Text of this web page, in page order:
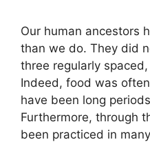
Our human ancestors
than we do. They did
three regularly
Indeed, food was
have been long
Furthermore, through
been practiced in